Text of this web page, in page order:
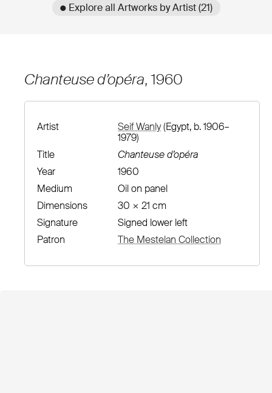
● Explore all Artworks by Artist (21)
Chanteuse d’opéra, 1960
Artist Seif Wanly(Egypt, b. 1906–
1979)
Title
Chanteuse d’opéra
Year
1960
Medium
Oil on panel
Dimensions
30 × 21 cm
Signature
Signed lower left
Patron
The Mestelan Collection